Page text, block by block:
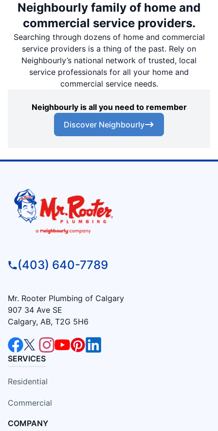
Neighbourly family of home and
commercial service providers.
Searching through dozens of home and commercial
service providers is a thing of the past. Rely on
Neighbourly’s national network of trusted, local
service professionals for all your home and
commercial service needs.
Neighbourly is all you need to remember
Discover Neighbourly
(403) 640-7789
Mr. Rooter Plumbing of Calgary
907 34 Ave SE
Calgary, AB, T2G 5H6
SERVICES
Residential
Commercial
COMPANY